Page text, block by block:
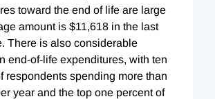
toward the end of life are large
amount is $11,618 in the last
There is also considerable
end-of-life expenditures, with ten
respondents spending more than
year and the top one percent of